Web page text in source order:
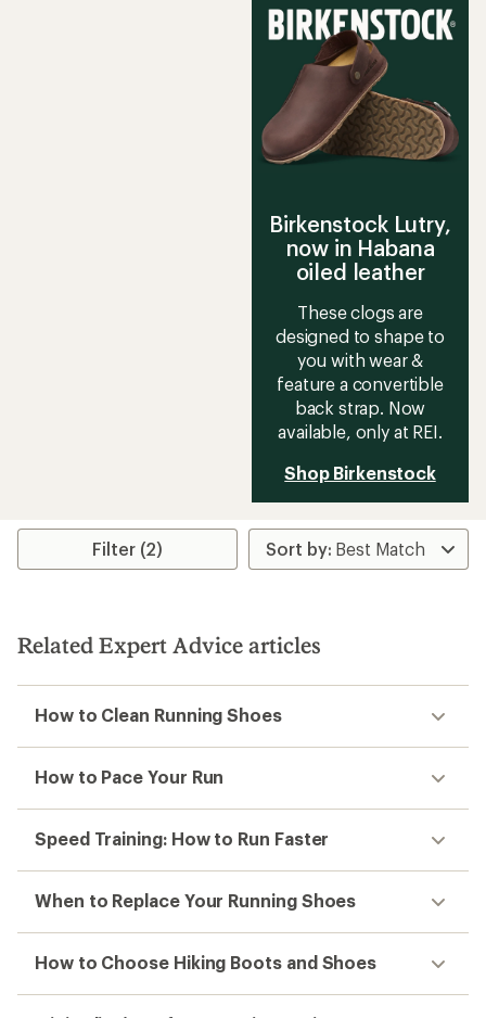
Birkenstock Lutry,
now in Habana
oiled leather
These clogs are
designed to shape to
you with wear &
feature a convertible
back strap. Now
available, only at REI.
Shop Birkenstock
Filter (2)
Related Expert Advice articles
How to Clean Running Shoes
How to Pace Your Run
Speed Training: How to Run Faster
When to Replace Your Running Shoes
How to Choose Hiking Boots and Shoes